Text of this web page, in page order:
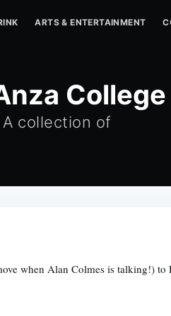
ARTS & ENTERTAINMENT
College
A collection of
when Alan Colmes is talking!)